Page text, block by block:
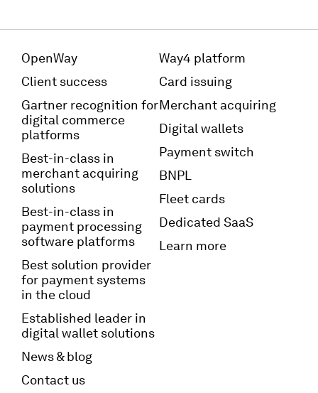
OpenWay
Client success
Gartner recognition for
digital commerce
platforms
Best-in-class in
merchant acquiring
solutions
Best-in-class in
payment processing
software platforms
Best solution provider
for payment systems
in the cloud
Established leader in
digital wallet solutions
News & blog
Contact us
Way4 platform
Card issuing
Merchant acquiring
Digital wallets
Payment switch
BNPL
Fleet cards
Dedicated SaaS
Learn more